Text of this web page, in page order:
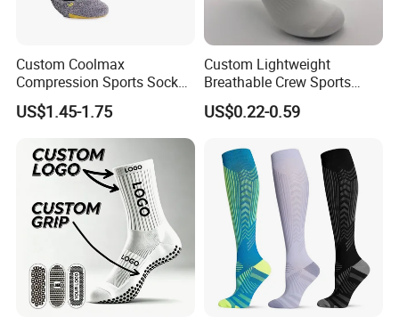
Custom Coolmax
Compression Sports Socks
for Running and Hiking
US$1.45-1.75
Custom Lightweight
Breathable Crew Sports
Socks for Running & Daily
Wear
US$0.22-0.59